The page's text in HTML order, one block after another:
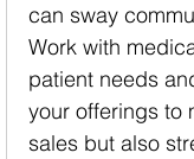
can sway
Work with
patient needs
your offerings to
sales but also